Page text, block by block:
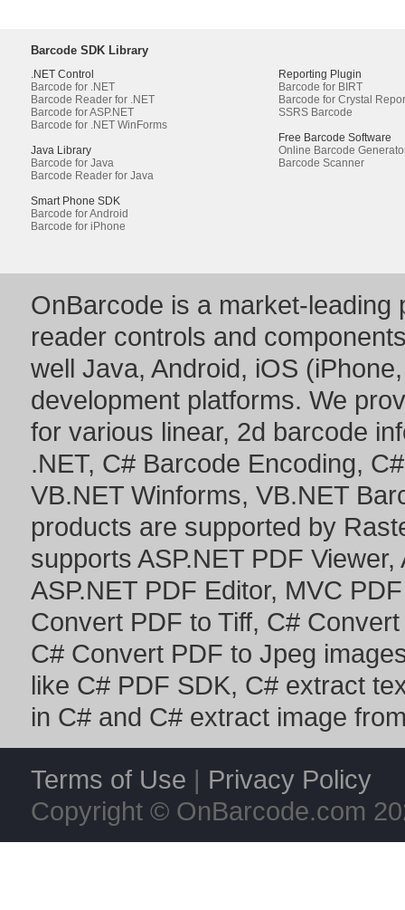
Barcode SDK Library
.NET Control
Barcode for .NET
Barcode Reader for .NET
Barcode for ASP.NET
Barcode for .NET WinForms
Java Library
Barcode for Java
Barcode Reader for Java
Smart Phone SDK
Barcode for Android
Barcode for iPhone
Reporting Plugin
Barcode for BIRT
Barcode for Crystal
SSRS Barcode
Free Barcode Software
Online Barcode
Barcode Scanner
OnBarcode is a market-leading
reader controls and
well Java, Android, iOS
development platforms. We
for various linear, 2d barcode
.NET, C# Barcode Encoding,
VB.NET Winforms, VB.NET
products are supported by
supports ASP.NET PDF Viewer,
ASP.NET PDF Editor, MVC
Convert PDF to Tiff, C#
C# Convert PDF to Jpeg
like C# PDF SDK, C# extract
in C# and C# extract image
Terms of Use | Privacy Policy
Copyright © OnBarcode.com